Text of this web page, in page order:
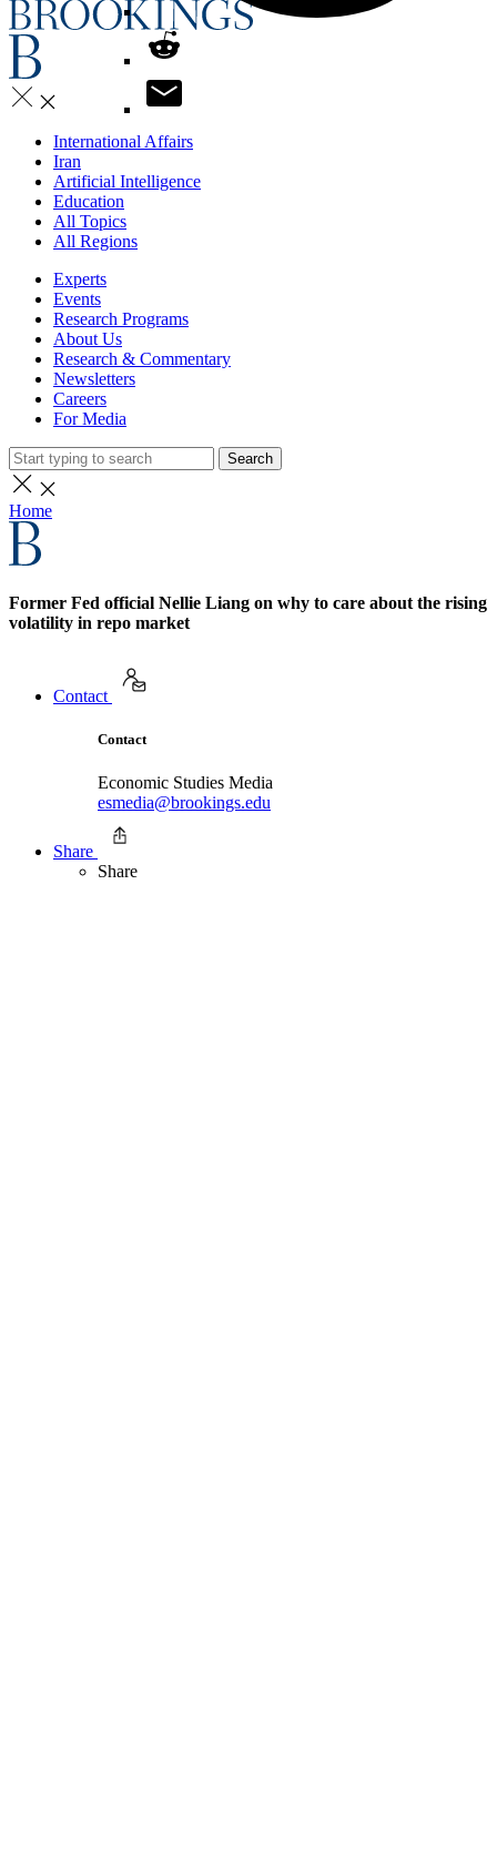
International Affairs
Iran
Artificial Intelligence
Education
All Topics
All Regions
Experts
Events
Research Programs
About Us
Research & Commentary
Newsletters
Careers
For Media
Search
Home
Former Fed official Nellie Liang on why to care about the rising
volatility in repo market
Contact
Contact
Economic Studies Media
esmedia@brookings.edu
Share
Share